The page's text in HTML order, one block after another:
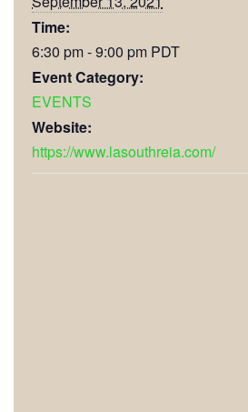
Time:
6:30 pm - 9:00 pm PDT
Event Category:
EVENTS
Website:
https://www.lasouthreia.com/